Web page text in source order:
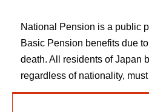
National Pension is a public
Basic Pension benefits due
death. All residents of Japan
regardless of nationality,